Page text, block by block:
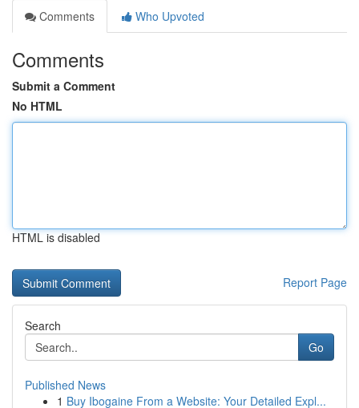
Comments
Who Upvoted
Comments
Submit a Comment
No HTML
HTML is disabled
Report Page
Search
Go
Published News
1 Buy Ibogaine From a Website: Your Detailed Expl...